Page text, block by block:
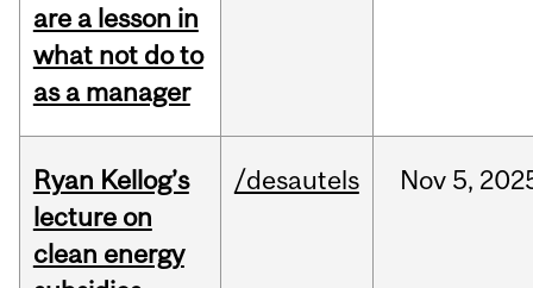
are a lesson in
what not do to
as a manager
Ryan Kellog’s
lecture on
clean energy
/desautels Nov 5,